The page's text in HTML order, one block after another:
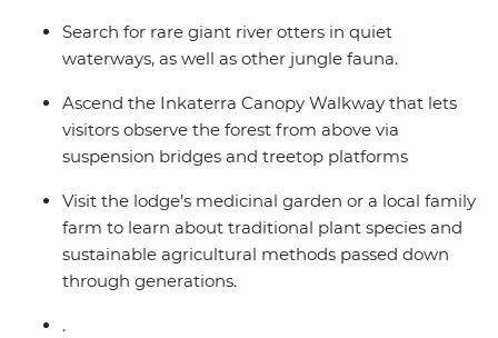
Search for rare giant river otters in quiet
waterways, as well as other jungle fauna.
Ascend the Inkaterra Canopy Walkway that lets
visitors observe the forest from above via
suspension bridges and treetop platforms
Visit the lodge’s medicinal garden or a local family
farm to learn about traditional plant species and
sustainable agricultural methods passed down
through generations.
.